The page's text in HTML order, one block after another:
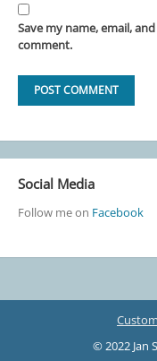
Save my name, email,
comment.
Social Media
Follow me on Facebook
© 2022 Jan